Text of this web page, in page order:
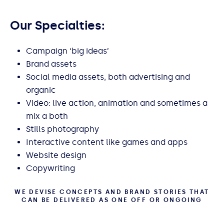
Our Specialties:
Campaign ‘big ideas’
Brand assets
Social media assets, both advertising and
organic
Video: live action, animation and sometimes a
mix a both
Stills photography
Interactive content like games and apps
Website design
Copywriting
WE DEVISE CONCEPTS AND BRAND STORIES THAT
CAN BE DELIVERED AS ONE OFF OR ONGOING